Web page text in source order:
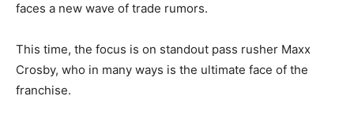
faces a new wave of trade rumors.
This time, the focus is on standout pass rusher Maxx
Crosby, who in many ways is the ultimate face of the
franchise.